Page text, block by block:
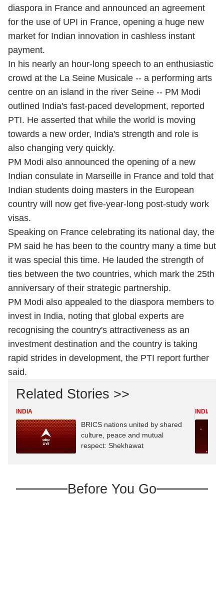
diaspora in France and announced an agreement
for the use of UPI in France, opening a huge new
market for Indian innovation in cashless instant
payment.
In his nearly an hour-long speech to an enthusiastic
crowd at the La Seine Musicale -- a performing arts
centre on an island in the river Seine -- PM Modi
outlined India's fast-paced development, reported
PTI. He asserted that while the world is moving
towards a new order, India's strength and role is
also changing very quickly.
PM Modi also announced the opening of a new
Indian consulate in Marseille in France and told that
Indian students doing masters in the European
country will now get five-year-long post-study work
visas.
Speaking on France celebrating its national day, the
PM said he has been to the country many a time but
it was special this time. He lauded the strength of
ties between the two countries, which mark the 25th
anniversary of their strategic partnership.
PM Modi also appealed to the diaspora members to
invest in India, noting that global experts are
recognising the country's attractiveness as an
investment destination and the country is taking
rapid strides in development, the PTI report further
said.
Related Stories >>
INDIA
BRICS nations united by shared
culture, peace and mutual
respect: Shekhawat
INDIA
Before You Go